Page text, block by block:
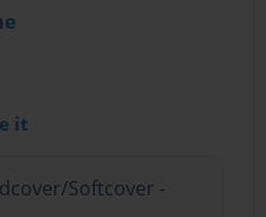
it
Softcover -